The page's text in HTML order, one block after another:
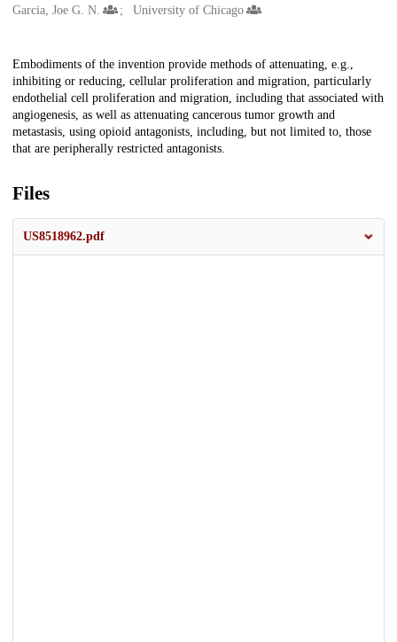
Garcia, Joe G. N.
University of Chicago
Description
Embodiments of the invention provide methods of attenuating, e.g.,
inhibiting or reducing, cellular proliferation and migration, particularly
endothelial cell proliferation and migration, including that associated with
angiogenesis, as well as attenuating cancerous tumor growth and
metastasis, using opioid antagonists, including, but not limited to, those
that are peripherally restricted antagonists.
Files
US8518962.pdf